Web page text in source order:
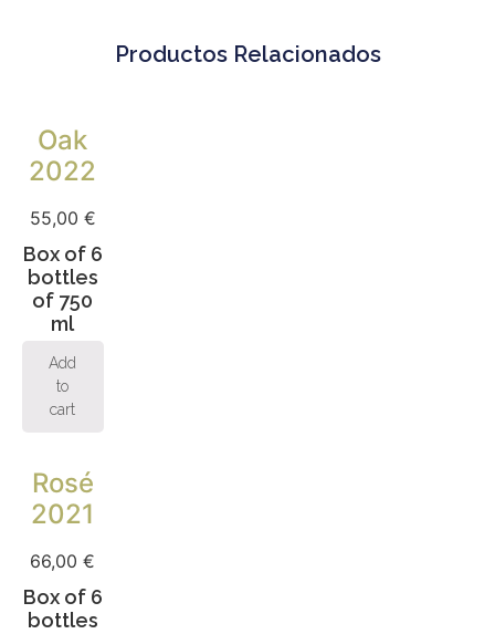
Productos Relacionados
Oak
2022
55,00 €
Box of 6
bottles
of 750
ml
Add
to
cart
Rosé
2021
66,00€
Box of 6
bottles